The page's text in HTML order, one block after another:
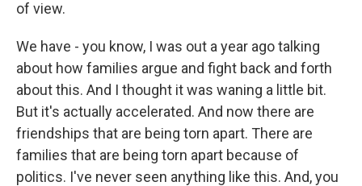
of view.
We have - you know, I was out a year ago talking
about how families argue and fight back and forth
about this. And I thought it was waning a little bit.
But it's actually accelerated. And now there are
friendships that are being torn apart. There are
families that are being torn apart because of
politics. I've never seen anything like this. And, you